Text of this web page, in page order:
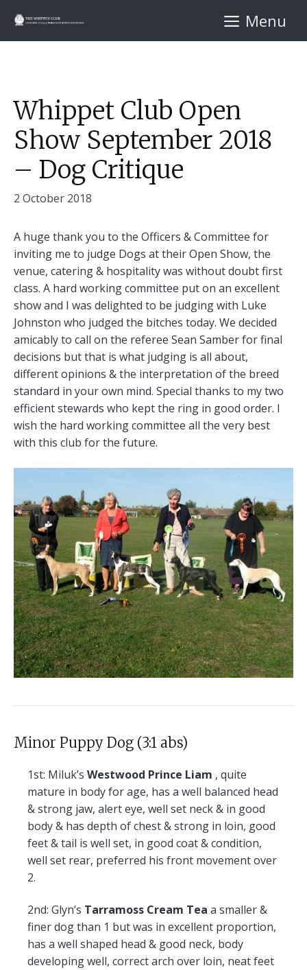
content
Menu
Whippet Club Open
Show September 2018
– Dog Critique
2 October 2018
A huge thank you to the Officers & Committee for
inviting me to judge Dogs at their Open Show, the
venue, catering & hospitality was without doubt first
class. A hard working committee put on an excellent
show and I was delighted to be judging with Luke
Johnston who judged the bitches today. We decided
amicably to call on the referee Sean Samber for final
decisions but that is what judging is all about,
different opinions & the interpretation of the breed
standard in your own mind. Special thanks to my two
efficient stewards who kept the ring in good order. I
wish the hard working committee all the very best
with this club for the future.
Minor Puppy Dog (3:1 abs)
1st: Miluk’s Westwood Prince Liam , quite
mature in body for age, has a well balanced head
& strong jaw, alert eye, well set neck & in good
body & has depth of chest & strong in loin, good
feet & tail is well set, in good coat & condition,
well set rear, preferred his front movement over
2.
2nd: Glyn’s Tarramoss Cream Tea a smaller &
finer dog than 1 but was in excellent proportion,
has a well shaped head & good neck, body
developing well, correct arch over loin, neat feet